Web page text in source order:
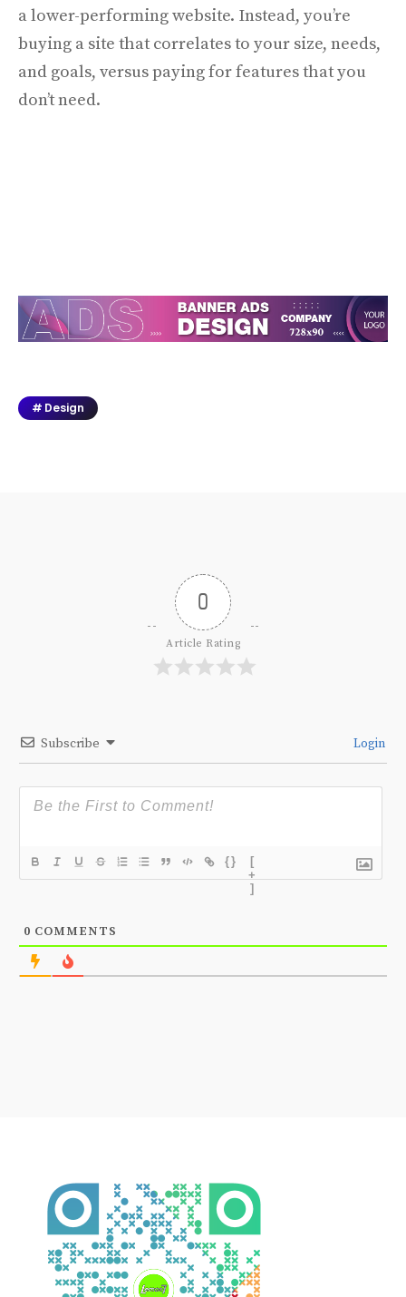
a lower-performing website. Instead, you’re
buying a site that correlates to your size, needs,
and goals, versus paying for features that you
don’t need.
Design
0
Article Rating
Subscribe Login
{}
[
+
]
0 COMMENTS